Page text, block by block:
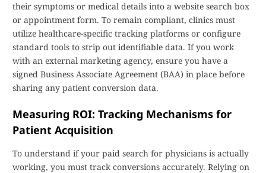
their symptoms or medical details into a website search box
or appointment form. To remain compliant, clinics must
utilize healthcare-specific tracking platforms or configure
standard tools to strip out identifiable data. If you work
with an external marketing agency, ensure you have a
signed Business Associate Agreement (BAA) in place before
sharing any patient conversion data.
Measuring ROI: Tracking Mechanisms for
Patient Acquisition
To understand if your paid search for physicians is actually
working, you must track conversions accurately. Relying on